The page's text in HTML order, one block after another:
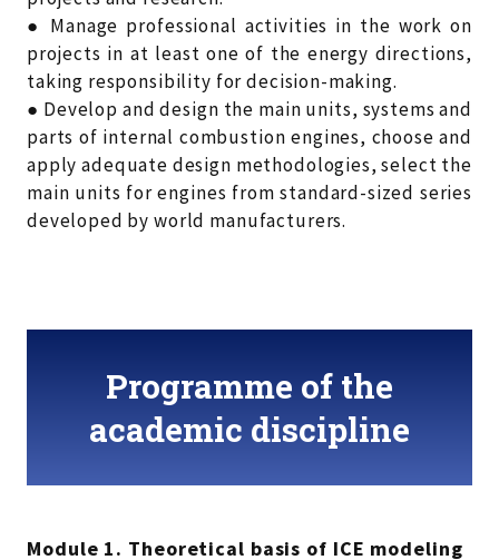
● Manage professional activities in the work on
projects in at least one of the energy directions,
taking responsibility for decision-making.
● Develop and design the main units, systems and
parts of internal combustion engines, choose and
apply adequate design methodologies, select the
main units for engines from standard-sized series
developed by world manufacturers.
Programme of the
academic discipline
Module 1. Theoretical basis of ICE modeling